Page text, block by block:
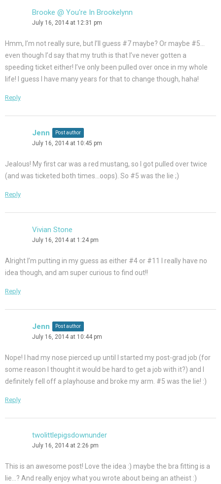
Brooke @ You're In Brookelynn
July 16, 2014 at 12:31 pm
Hmm, I’m not really sure, but I’ll guess #7 maybe? Or maybe #5…
even though I’d say that my truth is that I’ve never gotten a
speeding ticket either! I’ve only been pulled over once in my whole
life! I guess I have many years for that to change though, haha!
Reply
Jenn Post author
July 16, 2014 at 10:45 pm
Jealous! My first car was a red mustang, so I got pulled over twice
(and was ticketed both times…oops). So #5 was the lie ;)
Reply
Vivian Stone
July 16, 2014 at 1:24 pm
Alright I’m putting in my guess as either #4 or #11 I really have no
idea though, and am super curious to find out!!
Reply
Jenn Post author
July 16, 2014 at 10:44 pm
Nope! I had my nose pierced up until I started my post-grad job (for
some reason I thought it would be hard to get a job with it?) and I
definitely fell off a playhouse and broke my arm. #5 was the lie! :)
Reply
twolittlepigsdownunder
July 16, 2014 at 2:26 pm
This is an awesome post! Love the idea :) maybe the bra fitting is a
lie…? And really enjoy what you wrote about being an atheist :)